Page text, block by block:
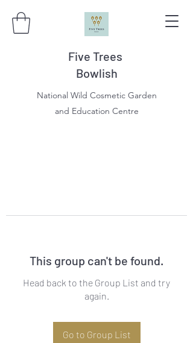
Five Trees
Bowlish
National Wild Cosmetic Garden
and Education Centre
This group can't be found.
Head back to the Group List and try
again.
Go to Group List